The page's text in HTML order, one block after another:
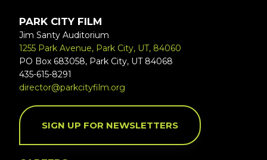
PARK CITY FILM
Jim Santy Auditorium
1255 Park Avenue, Park City, UT, 84060
PO Box 683058, Park City, UT 84068
435-615-8291
director@parkcityfilm.org
SIGN UP FOR NEWSLETTERS